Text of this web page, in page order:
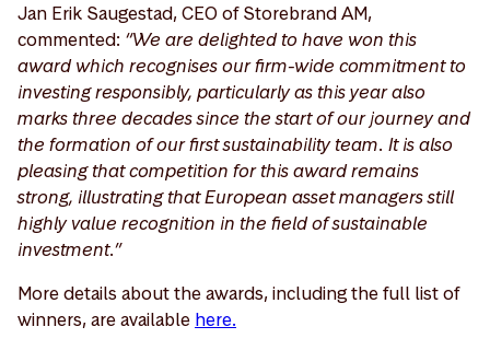
Jan Erik Saugestad, CEO of Storebrand AM,
commented: “We are delighted to have won this
award which recognises our firm-wide commitment to
investing responsibly, particularly as this year also
marks three decades since the start of our journey and
the formation of our first sustainability team. It is also
pleasing that competition for this award remains
strong, illustrating that European asset managers still
highly value recognition in the field of sustainable
investment.”
More details about the awards, including the full list of
winners, are available here.